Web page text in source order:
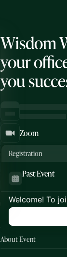
Wisdom
your
you
Zoom
Registration
Past Event
Welcome! To
About Event